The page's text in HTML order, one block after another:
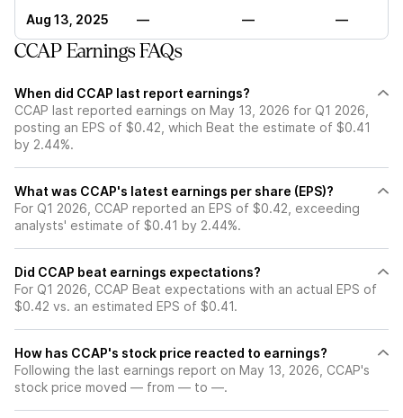
Aug 13, 2025 — — —
CCAP Earnings FAQs
When did CCAP last report earnings?
CCAP last reported earnings on May 13, 2026 for Q1 2026,
posting an EPS of $0.42, which Beat the estimate of $0.41
by 2.44%.
What was CCAP's latest earnings per share (EPS)?
For Q1 2026, CCAP reported an EPS of $0.42, exceeding
analysts' estimate of $0.41 by 2.44%.
Did CCAP beat earnings expectations?
For Q1 2026, CCAP Beat expectations with an actual EPS of
$0.42 vs. an estimated EPS of $0.41.
How has CCAP's stock price reacted to earnings?
Following the last earnings report on May 13, 2026, CCAP's
stock price moved — from — to —.